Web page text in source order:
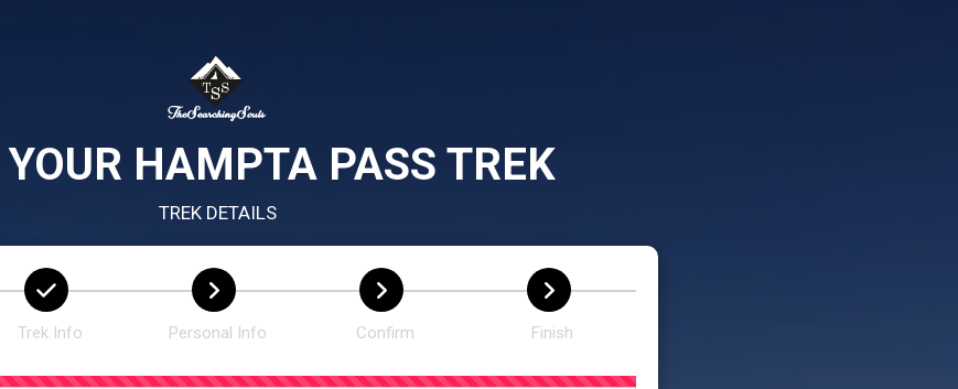
HAMPTA PASS TREK
TREK DETAILS
Trek Info Personal Info Confirm Finish